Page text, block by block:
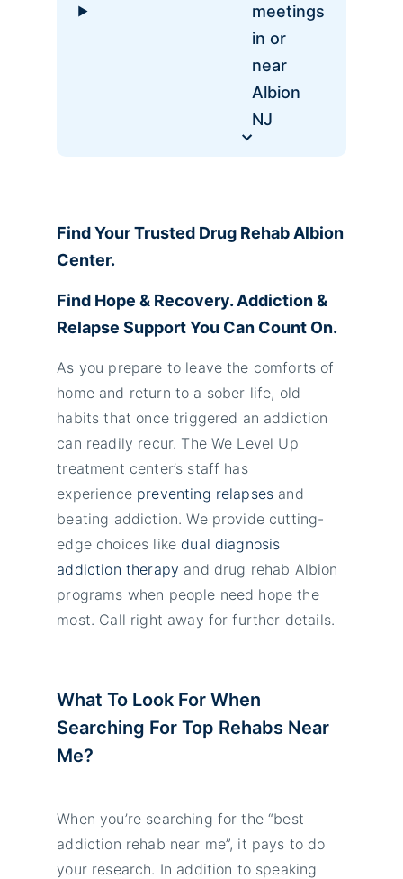
meetings
in or
near
Albion
NJ
Find Your Trusted Drug Rehab Albion
Center.
Find Hope & Recovery. Addiction &
Relapse Support You Can Count On.
As you prepare to leave the comforts of
home and return to a sober life, old
habits that once triggered an addiction
can readily recur. The We Level Up
treatment center’s staff has
experience preventing relapses and
beating addiction. We provide cutting-
edge choices like dual diagnosis
addiction therapy and drug rehab Albion
programs when people need hope the
most. Call right away for further details.
What To Look For When
Searching For Top Rehabs Near
Me?
When you’re searching for the “best
addiction rehab near me”, it pays to do
your research. In addition to speaking